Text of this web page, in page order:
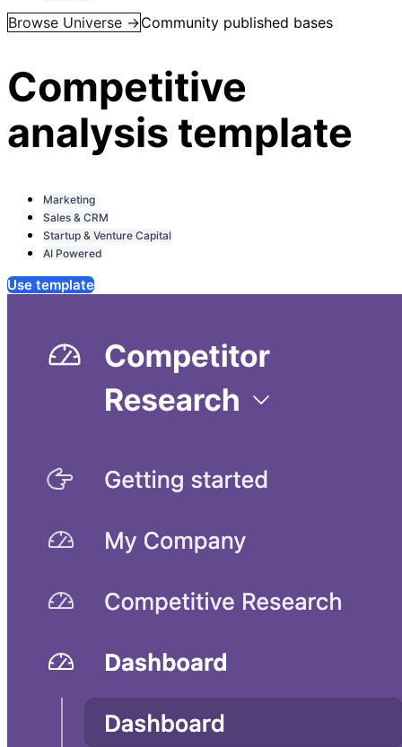
Browse Universe →Community published bases
Competitive
analysis template
Marketing
Sales & CRM
Startup & Venture Capital
AI Powered
Use template
Competitive analysis template